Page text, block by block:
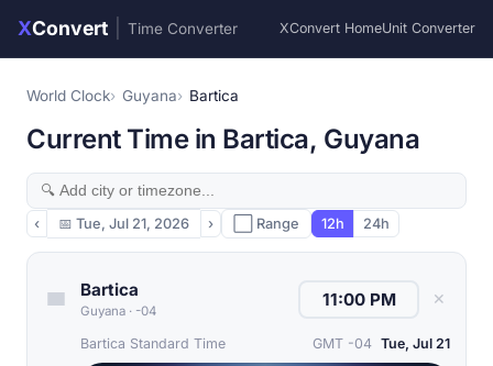
XConvert Time Converter XConvert HomeUnit Converter
World Clock Guyana Bartica
Current Time in Bartica, Guyana
‹ 📅 Tue, Jul 21, 2026 › ⬜ Range 12h 24h
Bartica
Guyana · -04
✕
Bartica Standard Time GMT -04 Tue, Jul 21